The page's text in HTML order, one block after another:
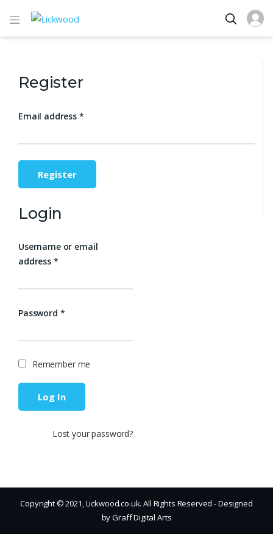
Register
Email address *
Register
Login
Username or email
address *
Password *
Log In
Remember me
Lost your password?
Copyright © 2021, Lickwood.co.uk. All Rights Reserved - Designed
by Graff Digital Arts